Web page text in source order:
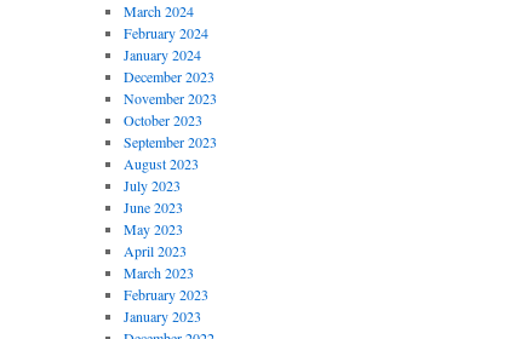
March 2024
February 2024
January 2024
December 2023
November 2023
October 2023
September 2023
August 2023
July 2023
June 2023
May 2023
April 2023
March 2023
February 2023
January 2023